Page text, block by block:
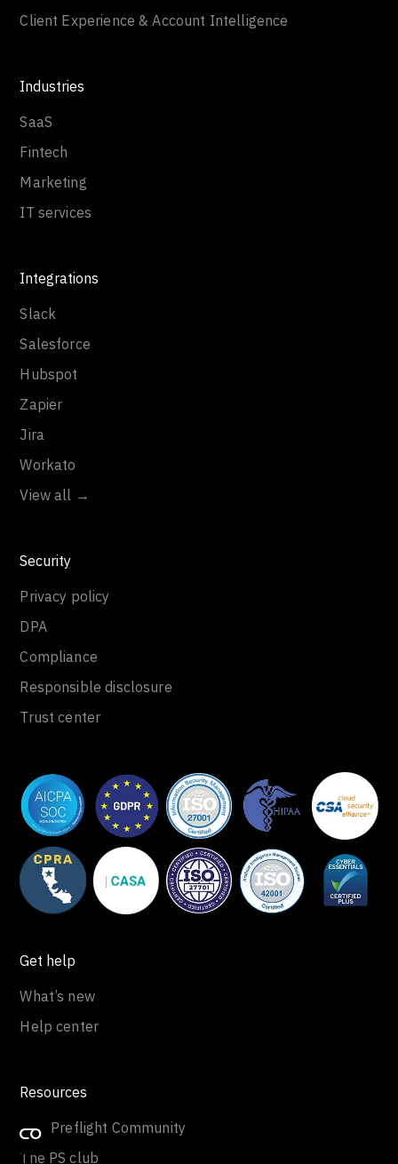
Client Experience & Account Intelligence
Industries
SaaS
Fintech
Marketing
IT services
Integrations
Slack
Salesforce
Hubspot
Zapier
Jira
Workato
View all →
Security
Privacy policy
DPA
Compliance
Responsible disclosure
Trust center
Get help
What’s new
Help center
Resources
Join Preflight Community
The PS club